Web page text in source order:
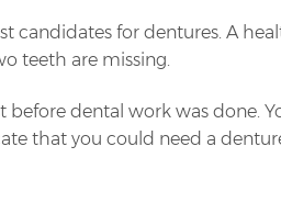
candidates for dentures. A
teeth are missing.
dental work was done.
that you could need a